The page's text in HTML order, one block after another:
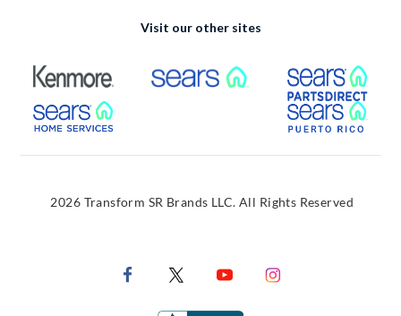
Visit our other sites
External Link External Link
External Link
2026 Transform SR Brands LLC. All Rights Reserved